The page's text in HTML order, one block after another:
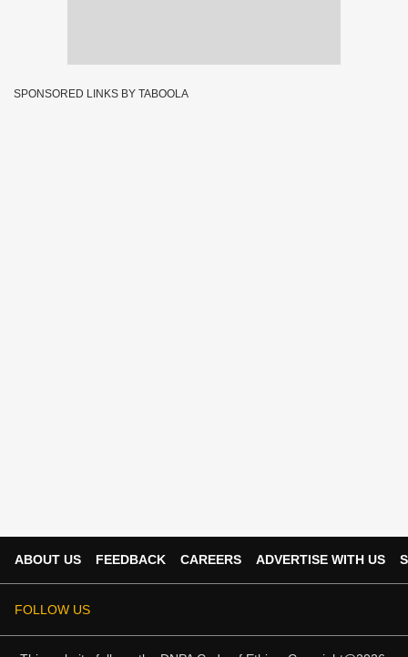
SPONSORED LINKS BY TABOOLA
ABOUT US FEEDBACK CAREERS ADVERTISE WITH US
FOLLOW US